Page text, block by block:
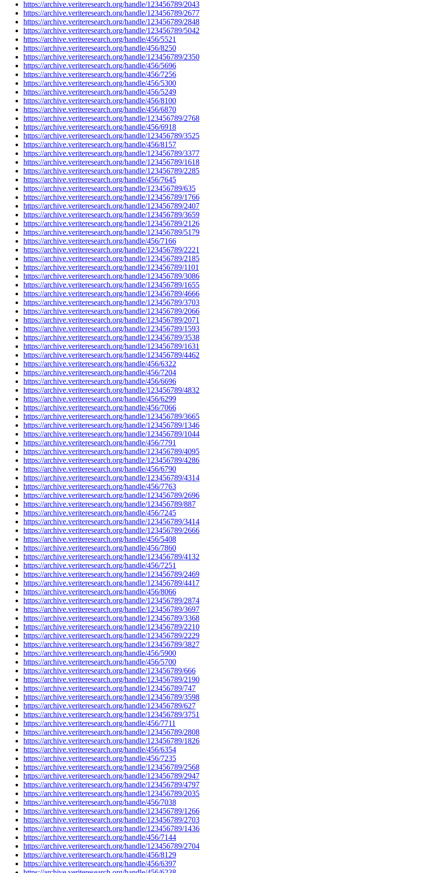
https://archive.veriteresearch.org/handle/123456789/2043
https://archive.veriteresearch.org/handle/123456789/2677
https://archive.veriteresearch.org/handle/123456789/2848
https://archive.veriteresearch.org/handle/123456789/5042
https://archive.veriteresearch.org/handle/456/5521
https://archive.veriteresearch.org/handle/456/8250
https://archive.veriteresearch.org/handle/123456789/2350
https://archive.veriteresearch.org/handle/456/5696
https://archive.veriteresearch.org/handle/456/7256
https://archive.veriteresearch.org/handle/456/5300
https://archive.veriteresearch.org/handle/456/5249
https://archive.veriteresearch.org/handle/456/8100
https://archive.veriteresearch.org/handle/456/6870
https://archive.veriteresearch.org/handle/123456789/2768
https://archive.veriteresearch.org/handle/456/6918
https://archive.veriteresearch.org/handle/123456789/3525
https://archive.veriteresearch.org/handle/456/8157
https://archive.veriteresearch.org/handle/123456789/3377
https://archive.veriteresearch.org/handle/123456789/1618
https://archive.veriteresearch.org/handle/123456789/2285
https://archive.veriteresearch.org/handle/456/7645
https://archive.veriteresearch.org/handle/123456789/635
https://archive.veriteresearch.org/handle/123456789/1766
https://archive.veriteresearch.org/handle/123456789/2407
https://archive.veriteresearch.org/handle/123456789/3659
https://archive.veriteresearch.org/handle/123456789/2126
https://archive.veriteresearch.org/handle/123456789/5179
https://archive.veriteresearch.org/handle/456/7166
https://archive.veriteresearch.org/handle/123456789/2221
https://archive.veriteresearch.org/handle/123456789/2185
https://archive.veriteresearch.org/handle/123456789/1101
https://archive.veriteresearch.org/handle/123456789/3086
https://archive.veriteresearch.org/handle/123456789/1655
https://archive.veriteresearch.org/handle/123456789/4666
https://archive.veriteresearch.org/handle/123456789/3703
https://archive.veriteresearch.org/handle/123456789/2066
https://archive.veriteresearch.org/handle/123456789/2071
https://archive.veriteresearch.org/handle/123456789/1593
https://archive.veriteresearch.org/handle/123456789/3538
https://archive.veriteresearch.org/handle/123456789/1631
https://archive.veriteresearch.org/handle/123456789/4462
https://archive.veriteresearch.org/handle/456/6322
https://archive.veriteresearch.org/handle/456/7204
https://archive.veriteresearch.org/handle/456/6696
https://archive.veriteresearch.org/handle/123456789/4832
https://archive.veriteresearch.org/handle/456/6299
https://archive.veriteresearch.org/handle/456/7066
https://archive.veriteresearch.org/handle/123456789/3665
https://archive.veriteresearch.org/handle/123456789/1346
https://archive.veriteresearch.org/handle/123456789/1044
https://archive.veriteresearch.org/handle/456/7791
https://archive.veriteresearch.org/handle/123456789/4095
https://archive.veriteresearch.org/handle/123456789/4286
https://archive.veriteresearch.org/handle/456/6790
https://archive.veriteresearch.org/handle/123456789/4314
https://archive.veriteresearch.org/handle/456/7763
https://archive.veriteresearch.org/handle/123456789/2696
https://archive.veriteresearch.org/handle/123456789/887
https://archive.veriteresearch.org/handle/456/7245
https://archive.veriteresearch.org/handle/123456789/3414
https://archive.veriteresearch.org/handle/123456789/2666
https://archive.veriteresearch.org/handle/456/5408
https://archive.veriteresearch.org/handle/456/7860
https://archive.veriteresearch.org/handle/123456789/4132
https://archive.veriteresearch.org/handle/456/7251
https://archive.veriteresearch.org/handle/123456789/2469
https://archive.veriteresearch.org/handle/123456789/4417
https://archive.veriteresearch.org/handle/456/8066
https://archive.veriteresearch.org/handle/123456789/2874
https://archive.veriteresearch.org/handle/123456789/3697
https://archive.veriteresearch.org/handle/123456789/3368
https://archive.veriteresearch.org/handle/123456789/2210
https://archive.veriteresearch.org/handle/123456789/2229
https://archive.veriteresearch.org/handle/123456789/3827
https://archive.veriteresearch.org/handle/456/5900
https://archive.veriteresearch.org/handle/456/5700
https://archive.veriteresearch.org/handle/123456789/666
https://archive.veriteresearch.org/handle/123456789/2190
https://archive.veriteresearch.org/handle/123456789/747
https://archive.veriteresearch.org/handle/123456789/3598
https://archive.veriteresearch.org/handle/123456789/627
https://archive.veriteresearch.org/handle/123456789/3751
https://archive.veriteresearch.org/handle/456/7711
https://archive.veriteresearch.org/handle/123456789/2808
https://archive.veriteresearch.org/handle/123456789/1826
https://archive.veriteresearch.org/handle/456/6354
https://archive.veriteresearch.org/handle/456/7235
https://archive.veriteresearch.org/handle/123456789/2568
https://archive.veriteresearch.org/handle/123456789/2947
https://archive.veriteresearch.org/handle/123456789/4797
https://archive.veriteresearch.org/handle/123456789/2035
https://archive.veriteresearch.org/handle/456/7038
https://archive.veriteresearch.org/handle/123456789/1266
https://archive.veriteresearch.org/handle/123456789/2703
https://archive.veriteresearch.org/handle/123456789/1436
https://archive.veriteresearch.org/handle/456/7144
https://archive.veriteresearch.org/handle/123456789/2704
https://archive.veriteresearch.org/handle/456/8129
https://archive.veriteresearch.org/handle/456/6397